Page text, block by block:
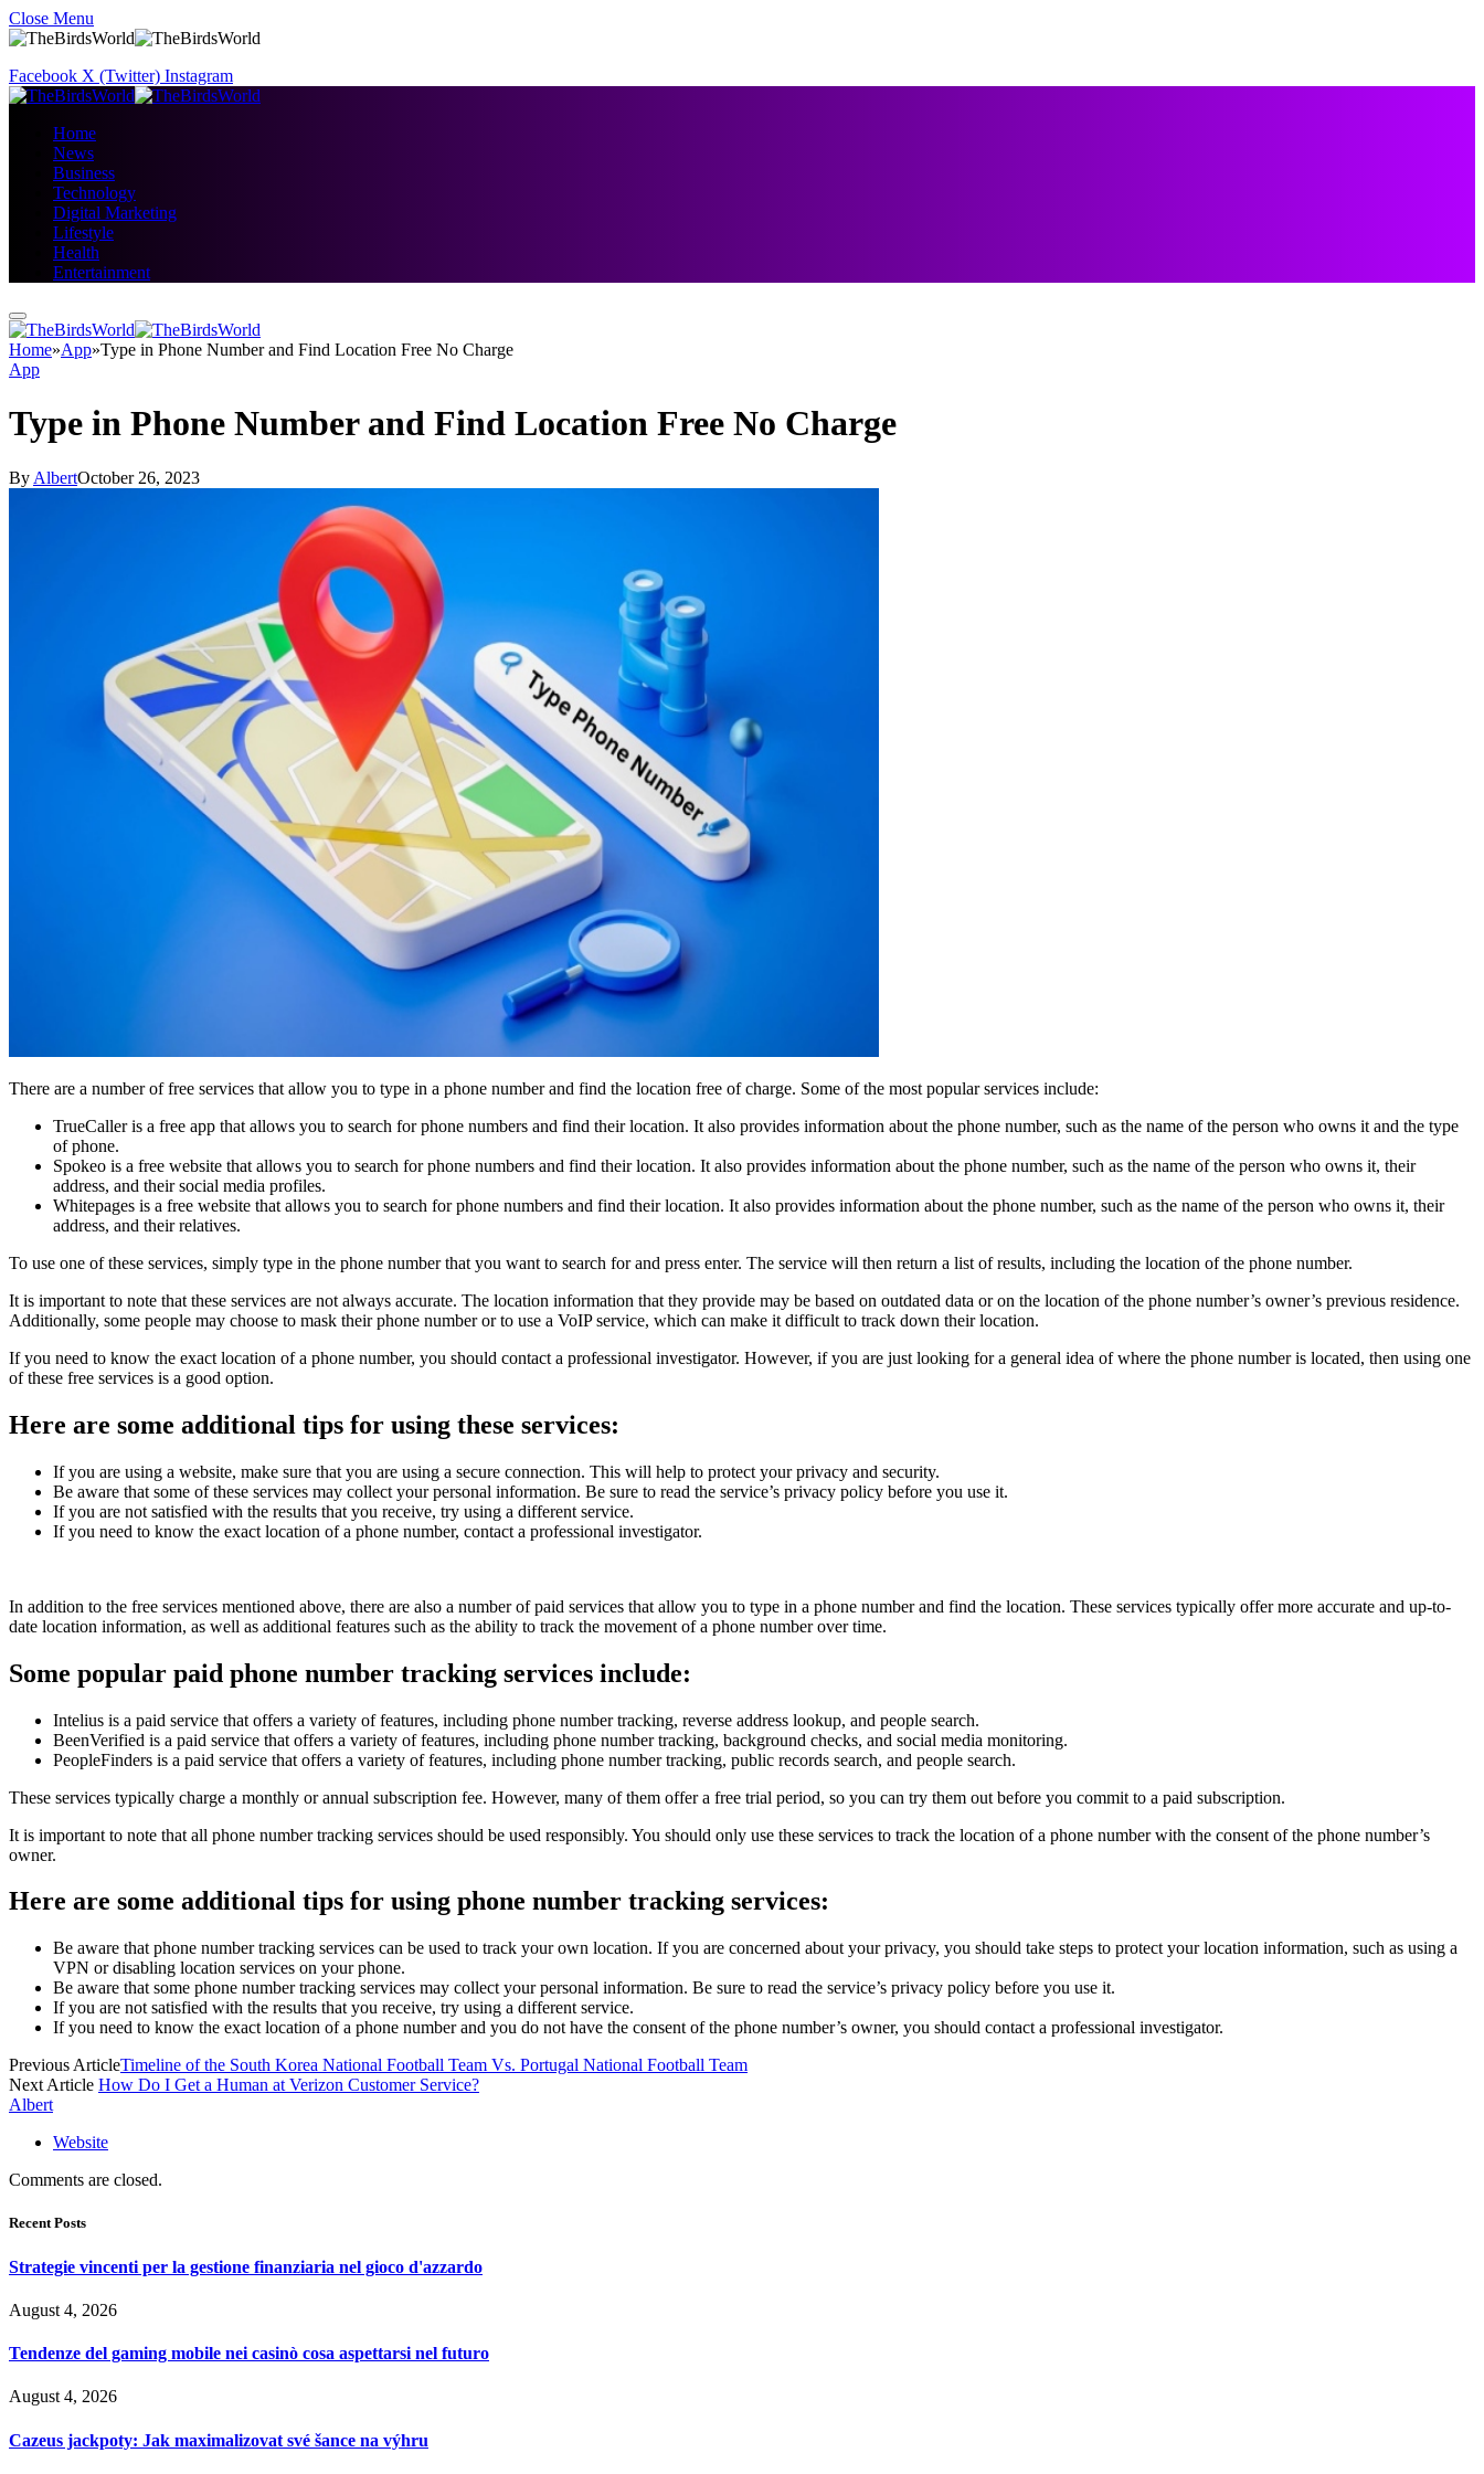
Close Menu
Facebook X (Twitter) Instagram
Home
News
Business
Technology
Digital Marketing
Lifestyle
Health
Entertainment
Home»App»Type in Phone Number and Find Location Free No Charge
App
Type in Phone Number and Find Location Free No Charge
By AlbertOctober 26, 2023
There are a number of free services that allow you to type in a phone number and find the location free of charge. Some of the most popular services include:
TrueCaller is a free app that allows you to search for phone numbers and find their location. It also provides information about the phone number, such as the name of the person who owns it and the type
of phone.
Spokeo is a free website that allows you to search for phone numbers and find their location. It also provides information about the phone number, such as the name of the person who owns it, their
address, and their social media profiles.
Whitepages is a free website that allows you to search for phone numbers and find their location. It also provides information about the phone number, such as the name of the person who owns it, their
address, and their relatives.
To use one of these services, simply type in the phone number that you want to search for and press enter. The service will then return a list of results, including the location of the phone number.
It is important to note that these services are not always accurate. The location information that they provide may be based on outdated data or on the location of the phone number’s owner’s previous residence.
Additionally, some people may choose to mask their phone number or to use a VoIP service, which can make it difficult to track down their location.
If you need to know the exact location of a phone number, you should contact a professional investigator. However, if you are just looking for a general idea of where the phone number is located, then using one
of these free services is a good option.
Here are some additional tips for using these services:
If you are using a website, make sure that you are using a secure connection. This will help to protect your privacy and security.
Be aware that some of these services may collect your personal information. Be sure to read the service’s privacy policy before you use it.
If you are not satisfied with the results that you receive, try using a different service.
If you need to know the exact location of a phone number, contact a professional investigator.
In addition to the free services mentioned above, there are also a number of paid services that allow you to type in a phone number and find the location. These services typically offer more accurate and up-to-
date location information, as well as additional features such as the ability to track the movement of a phone number over time.
Some popular paid phone number tracking services include:
Intelius is a paid service that offers a variety of features, including phone number tracking, reverse address lookup, and people search.
BeenVerified is a paid service that offers a variety of features, including phone number tracking, background checks, and social media monitoring.
PeopleFinders is a paid service that offers a variety of features, including phone number tracking, public records search, and people search.
These services typically charge a monthly or annual subscription fee. However, many of them offer a free trial period, so you can try them out before you commit to a paid subscription.
It is important to note that all phone number tracking services should be used responsibly. You should only use these services to track the location of a phone number with the consent of the phone number’s
owner.
Here are some additional tips for using phone number tracking services:
Be aware that phone number tracking services can be used to track your own location. If you are concerned about your privacy, you should take steps to protect your location information, such as using a
VPN or disabling location services on your phone.
Be aware that some phone number tracking services may collect your personal information. Be sure to read the service’s privacy policy before you use it.
If you are not satisfied with the results that you receive, try using a different service.
If you need to know the exact location of a phone number and you do not have the consent of the phone number’s owner, you should contact a professional investigator.
Previous ArticleTimeline of the South Korea National Football Team Vs. Portugal National Football Team
Next Article How Do I Get a Human at Verizon Customer Service?
Albert
Website
Comments are closed.
Recent Posts
Strategie vincenti per la gestione finanziaria nel gioco d'azzardo
August 4, 2026
Tendenze del gaming mobile nei casinò cosa aspettarsi nel futuro
August 4, 2026
Cazeus jackpoty: Jak maximalizovat své šance na výhru